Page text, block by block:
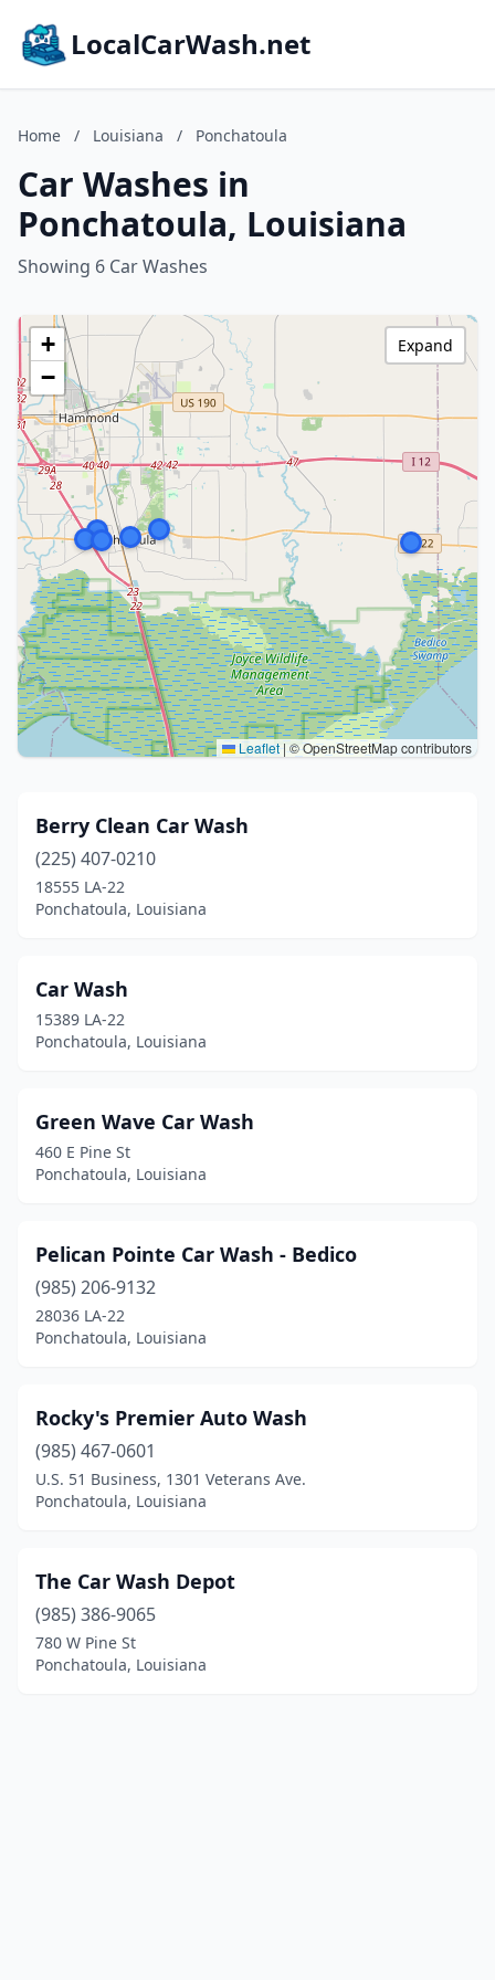
LocalCarWash.net
Home / Louisiana / Ponchatoula
Car Washes in
Ponchatoula, Louisiana
Showing 6 Car Washes
+
−
Leaflet|© OpenStreetMap contributors
Expand
Berry Clean Car Wash
(225) 407-0210
18555 LA-22
Ponchatoula, Louisiana
Car Wash
15389 LA-22
Ponchatoula, Louisiana
Green Wave Car Wash
460 E Pine St
Ponchatoula, Louisiana
Pelican Pointe Car Wash - Bedico
(985) 206-9132
28036 LA-22
Ponchatoula, Louisiana
Rocky's Premier Auto Wash
(985) 467-0601
U.S. 51 Business, 1301 Veterans Ave.
Ponchatoula, Louisiana
The Car Wash Depot
(985) 386-9065
780 W Pine St
Ponchatoula, Louisiana